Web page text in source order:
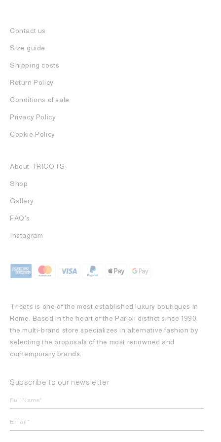
Contact us
Size guide
Shipping costs
Return Policy
Conditions of sale
Privacy Policy
Cookie Policy
About TRICOTS
Shop
Gallery
FAQ's
Instagram
Tricots is one of the most established luxury boutiques in
Rome. Based in the heart of the Parioli district since 1990,
the multi-brand store specializes in alternative fashion by
selecting the proposals of the most renowned and
contemporary brands.
Subscribe to our newsletter